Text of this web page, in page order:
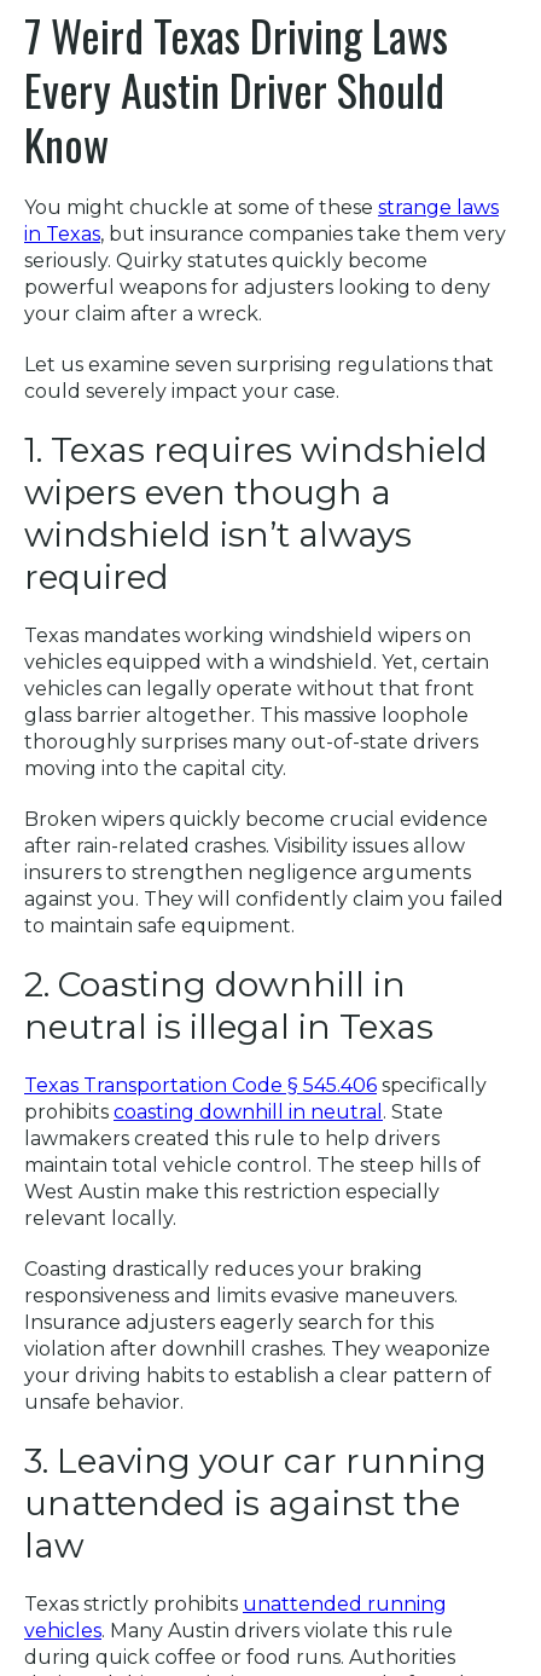
7 Weird Texas Driving Laws
Every Austin Driver Should
Know
You might chuckle at some of these strange laws
in Texas, but insurance companies take them very
seriously. Quirky statutes quickly become
powerful weapons for adjusters looking to deny
your claim after a wreck.
Let us examine seven surprising regulations that
could severely impact your case.
1. Texas requires windshield
wipers even though a
windshield isn’t always
required
Texas mandates working windshield wipers on
vehicles equipped with a windshield. Yet, certain
vehicles can legally operate without that front
glass barrier altogether. This massive loophole
thoroughly surprises many out-of-state drivers
moving into the capital city.
Broken wipers quickly become crucial evidence
after rain-related crashes. Visibility issues allow
insurers to strengthen negligence arguments
against you. They will confidently claim you failed
to maintain safe equipment.
2. Coasting downhill in
neutral is illegal in Texas
Texas Transportation Code § 545.406 specifically
prohibits coasting downhill in neutral . State
lawmakers created this rule to help drivers
maintain total vehicle control. The steep hills of
West Austin make this restriction especially
relevant locally.
Coasting drastically reduces your braking
responsiveness and limits evasive maneuvers.
Insurance adjusters eagerly search for this
violation after downhill crashes. They weaponize
your driving habits to establish a clear pattern of
unsafe behavior.
3. Leaving your car running
unattended is against the
law
Texas strictly prohibits unattended running
vehicles. Many Austin drivers violate this rule
during quick coffee or food runs. Authorities